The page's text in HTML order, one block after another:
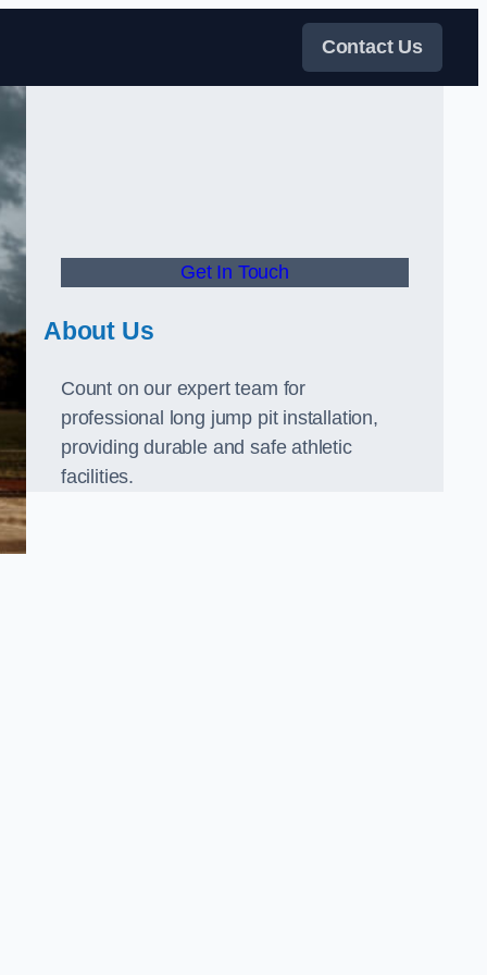
Contact Us
Get In Touch
About Us
Count on our expert team for
professional long jump pit installation,
providing durable and safe athletic
facilities.